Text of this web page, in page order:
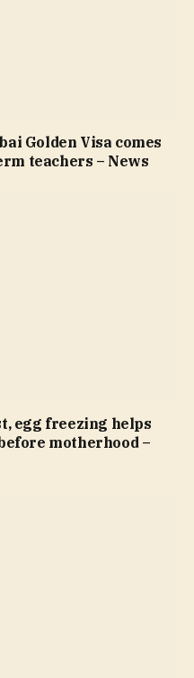
Golden Visa comes
teachers – News
egg freezing helps
motherhood –